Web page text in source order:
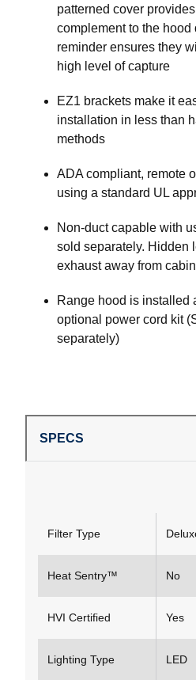
patterned cover
complement to the
reminder ensures they
high level of capture
EZ1 brackets make it
installation in less than
methods
ADA compliant, remote
using a standard UL
Non-duct capable with
sold separately. Hidden
exhaust away from
Range hood is installed
optional power cord kit
separately)
SPECS
Filter Type
Heat Sentry™ No
HVI Certified Yes
Lighting Type LED